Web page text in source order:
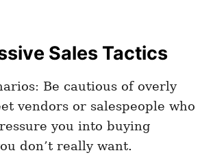
Sales Tactics
Be cautious of overly
vendors or salespeople who
you into buying
don’t really want.